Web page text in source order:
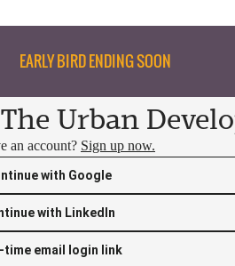
EARLY BIRD ENDING SOON
Urban
an account? Sign up now.
with Google
with LinkedIn
time email login link